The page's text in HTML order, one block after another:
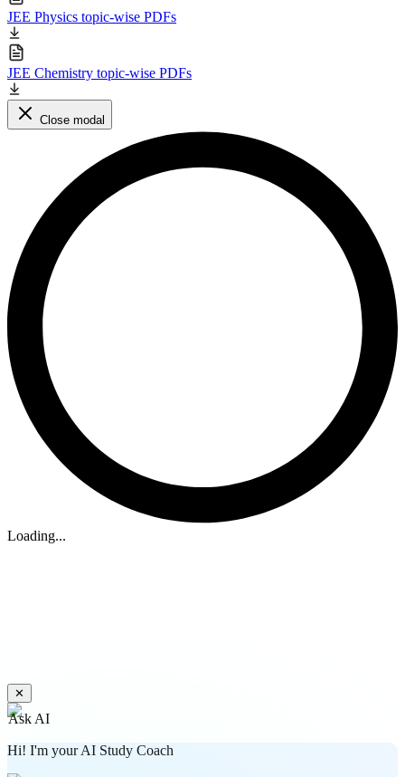
JEE Physics topic-wise PDFs
JEE Chemistry topic-wise PDFs
Close modal
Loading...
✕
Ask AI
Hi! I'm your AI Study Coach